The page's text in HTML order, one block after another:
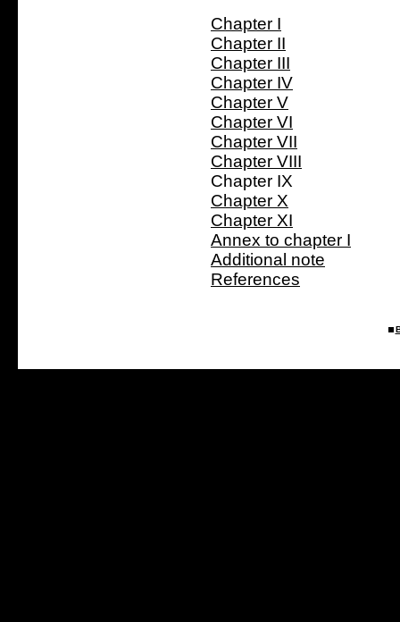
Chapter I
Chapter II
Chapter III
Chapter IV
Chapter V
Chapter VI
Chapter VII
Chapter VIII
Chapter IX
Chapter X
Chapter XI
Annex to chapter I
Additional note
References